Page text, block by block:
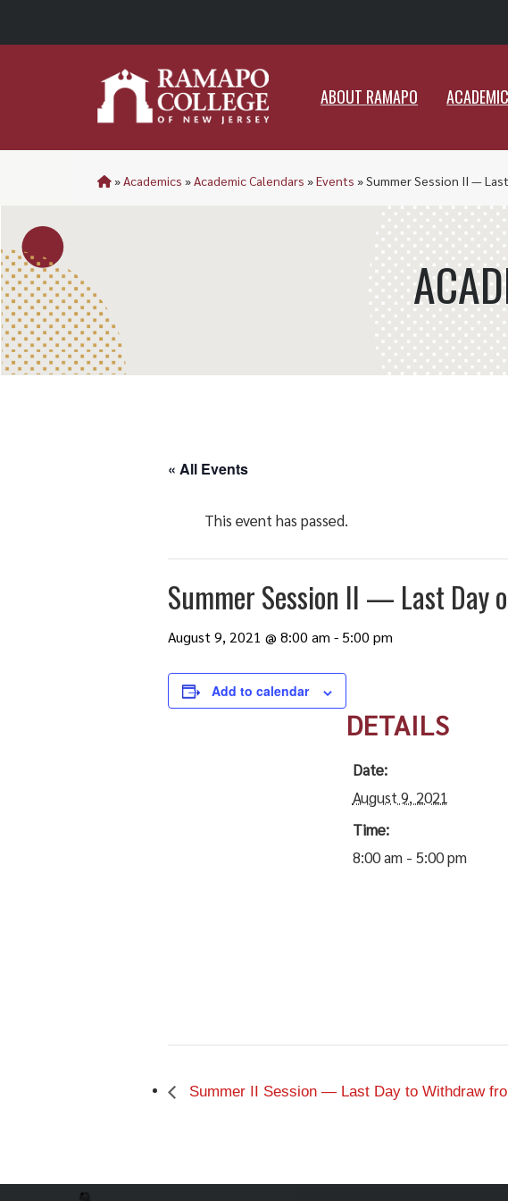
ABOUT RAMAPO
»Academics »Academic Calendars »Events »Summer Session II —
« All Events
This event has passed.
Summer Session II — Last Day
August 9, 2021 @ 8:00 am - 5:00 pm
Add to calendar
DETAILS
Date:
August 9, 2021
Time:
8:00 am - 5:00 pm
Summer II Session — Last Day to Withdraw